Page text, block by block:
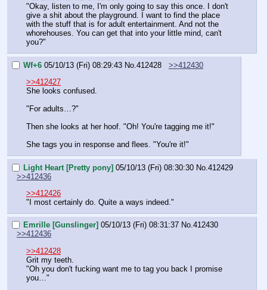
"Okay, listen to me, I'm only going to say this once. I don't
give a shit about the playground. I want to find the place
with the stuff that is for adult entertainment. And not the
whorehouses. You can get that into your little mind, can't
you?"
Wf+6 05/10/13 (Fri) 08:29:43 No. 412428
>>412430
>>412427
She looks confused.
"For adults…?"
Then she looks at her hoof. "Oh! You're tagging me it!"
She tags you in response and flees. "You're it!"
Light Heart [Pretty pony] 05/10/13 (Fri) 08:30:30 No. 412429
>>412436
>>412426
"I most certainly do. Quite a ways indeed."
Emrille [Gunslinger] 05/10/13 (Fri) 08:31:37 No.412430
>>412436
>>412428
Grit my teeth.
"Oh you don't fucking want me to tag you back I promise
you…"